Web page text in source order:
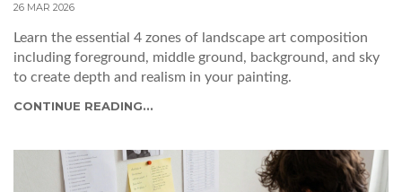
26 MAR 2026
Learn the essential 4 zones of landscape art composition
including foreground, middle ground, background, and sky
to create depth and realism in your painting.
CONTINUE READING...